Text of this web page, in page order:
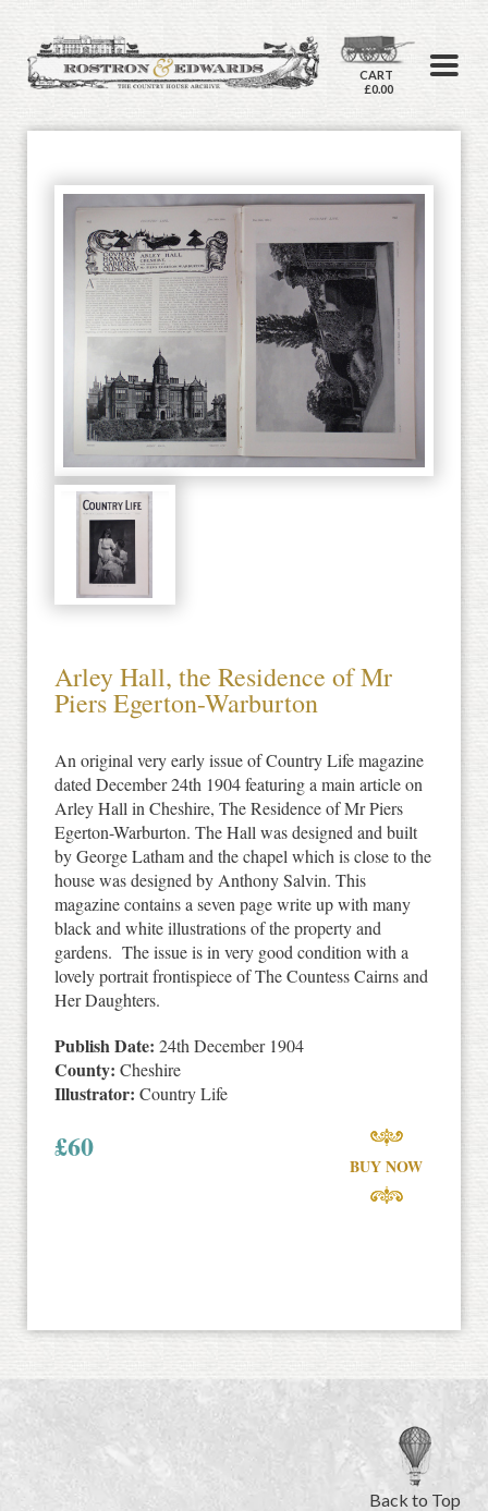
CART
£0.00
Arley Hall, the Residence of Mr
Piers Egerton-Warburton
An original very early issue of Country Life magazine
dated December 24th 1904 featuring a main article on
Arley Hall in Cheshire, The Residence of Mr Piers
Egerton-Warburton. The Hall was designed and built
by George Latham and the chapel which is close to the
house was designed by Anthony Salvin. This
magazine contains a seven page write up with many
black and white illustrations of the property and
gardens. The issue is in very good condition with a
lovely portrait frontispiece of The Countess Cairns and
Her Daughters.
Publish Date: 24th December 1904
County: Cheshire
Illustrator: Country Life
£60
BUY NOW
Back to Top